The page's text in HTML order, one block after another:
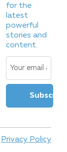
for the
latest
powerful
stories and
content.
Email
(Required)
Privacy Policy